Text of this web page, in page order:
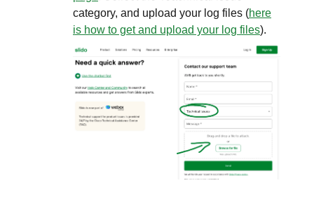
category, and upload your log files (here
is how to get and upload your log files).